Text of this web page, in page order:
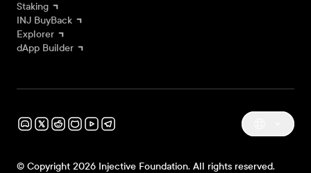
Staking
INJ BuyBack
Explorer
dApp Builder
© Copyright 2026 Injective Foundation. All rights reserved.